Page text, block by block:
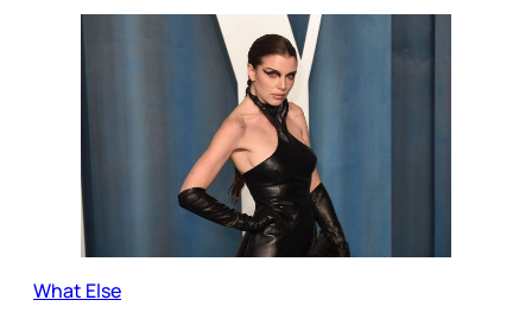
What Else